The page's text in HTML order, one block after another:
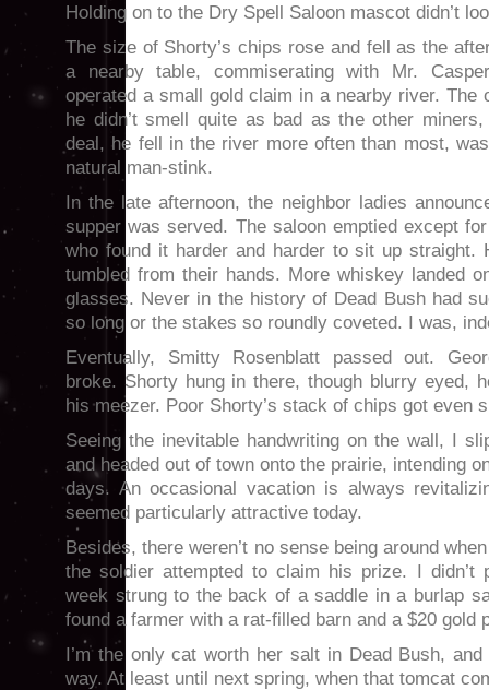
Holding on to the Dry Spell Saloon mascot didn’t
The size of Shorty’s chips rose and fell as the
a nearby table, commiserating with Mr.
operated a small gold claim in a nearby river. The
he didn’t smell quite as bad as the other
deal, he fell in the river more often than most,
natural man-stink.
In the late afternoon, the neighbor ladies
supper was served. The saloon emptied except
who found it harder and harder to sit up straight.
tumbled from their hands. More whiskey landed
glasses. Never in the history of Dead Bush had
so long or the stakes so roundly coveted. I was,
Eventually, Smitty Rosenblatt passed out.
broke. Shorty hung in there, though blurry eyed,
his meezer. Poor Shorty’s stack of chips got even
Seeing the inevitable handwriting on the wall, I
and headed out of town onto the prairie, intending
days. An occasional vacation is always
seemed particularly attractive today.
Besides, there weren’t no sense being around
the soldier attempted to claim his prize. I didn’t
week strung to the back of a saddle in a burlap
found a farmer with a rat-filled barn and a $20 gold
I’m the only cat worth her salt in Dead Bush,
way. At least until next spring, when that tomcat